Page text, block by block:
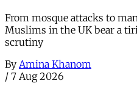
From mosque attacks to
Muslims in the UK bear a
scrutiny
By Amina Khanom
/ 7 Aug 2026